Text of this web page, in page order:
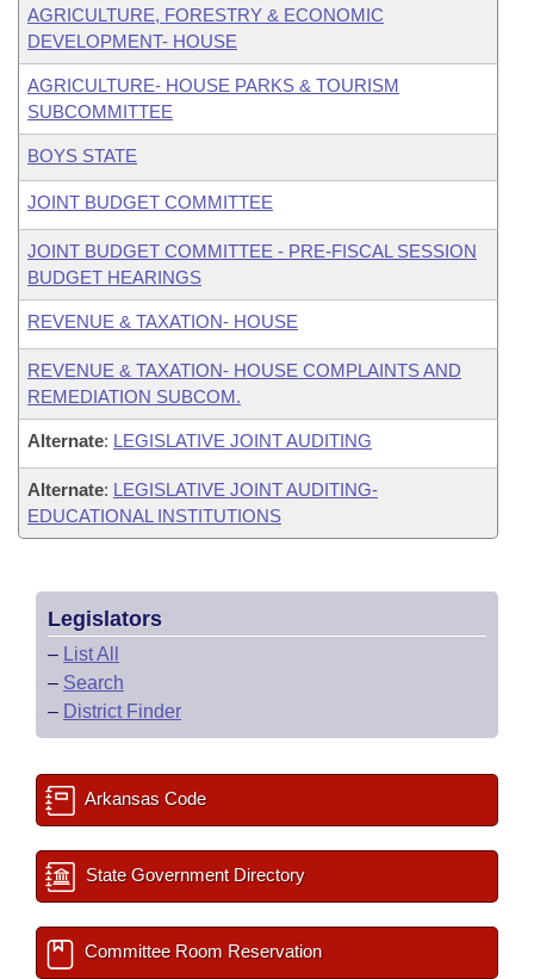
AGRICULTURE, FORESTRY & ECONOMIC
DEVELOPMENT- HOUSE
AGRICULTURE- HOUSE PARKS & TOURISM
SUBCOMMITTEE
BOYS STATE
JOINT BUDGET COMMITTEE
JOINT BUDGET COMMITTEE - PRE-FISCAL SESSION
BUDGET HEARINGS
REVENUE & TAXATION- HOUSE
REVENUE & TAXATION- HOUSE COMPLAINTS AND
REMEDIATION SUBCOM.
Alternate: LEGISLATIVE JOINT AUDITING
Alternate: LEGISLATIVE JOINT AUDITING-
EDUCATIONAL INSTITUTIONS
Legislators
– List All
– Search
– District Finder
Arkansas Code
State Government Directory
Committee Room Reservation